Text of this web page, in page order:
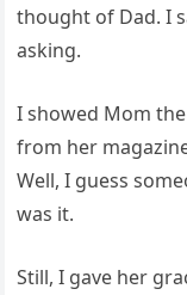
thought of Dad. I
asking.
I showed Mom
from her
Well, I guess
was it.
Still, I gave her